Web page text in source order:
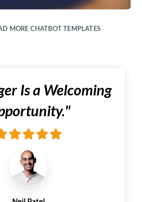
MORE CHATBOT TEMPLATES
Is a Welcoming